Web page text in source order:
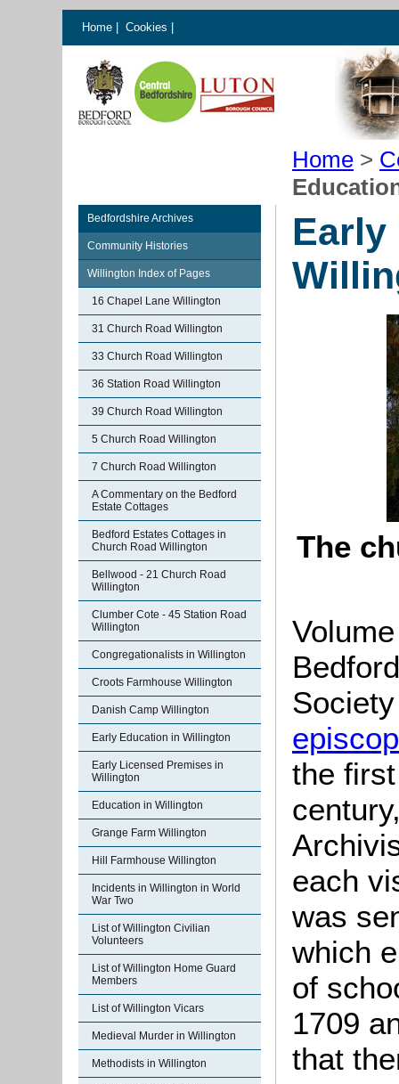
Home Cookies
Home >
Bedfordshire Archives
Community Histories
Willington Index of Pages
16 Chapel Lane Willington
31 Church Road Willington
33 Church Road Willington
36 Station Road Willington
39 Church Road Willington
5 Church Road Willington
7 Church Road Willington
A Commentary on the Bedford
Estate Cottages
Bedford Estates Cottages in
Church Road Willington
Bellwood - 21 Church Road
Willington
Clumber Cote - 45 Station Road
Willington
Congregationalists in Willington
Croots Farmhouse Willington
Danish Camp Willington
Early Education in Willington
Early Licensed Premises in
Willington
Education in Willington
Grange Farm Willington
Hill Farmhouse Willington
Incidents in Willington in World
War Two
List of Willington Civilian
Volunteers
List of Willington Home Guard
Members
List of Willington Vicars
Medieval Murder in Willington
Methodists in Willington
Early
The
the
each
was
which
of
1709
that